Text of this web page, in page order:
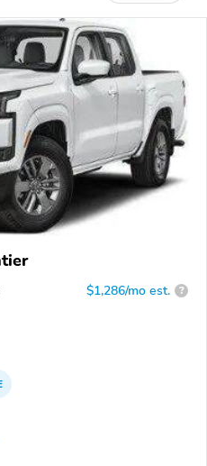
$1,286/mo est. ?